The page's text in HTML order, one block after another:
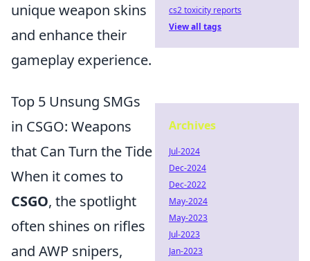
unique weapon skins
and enhance their
gameplay experience.
Top 5 Unsung SMGs
in CSGO: Weapons
that Can Turn the Tide
When it comes to
CSGO, the spotlight
often shines on rifles
and AWP snipers,
cs2 toxicity reports
View all tags
Archives
Jul-2024
Dec-2024
Dec-2022
May-2024
May-2023
Jul-2023
Jan-2023